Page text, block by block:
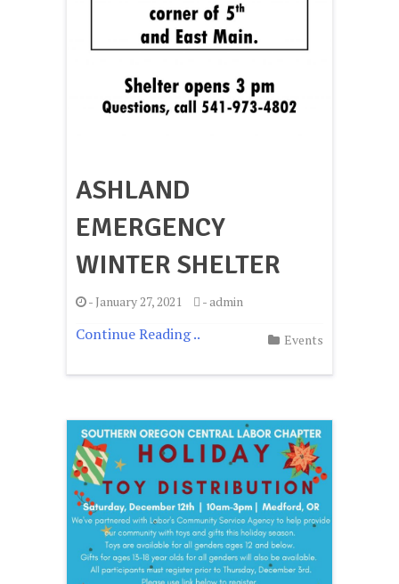
ASHLAND
EMERGENCY
WINTER SHELTER
- January 27, 2021 -admin
Continue Reading .. Events